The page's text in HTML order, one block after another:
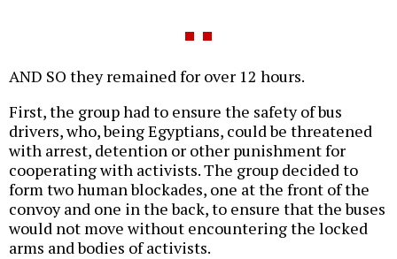
AND SO they remained for over 12 hours.
First, the group had to ensure the safety of bus
drivers, who, being Egyptians, could be threatened
with arrest, detention or other punishment for
cooperating with activists. The group decided to
form two human blockades, one at the front of the
convoy and one in the back, to ensure that the buses
would not move without encountering the locked
arms and bodies of activists.